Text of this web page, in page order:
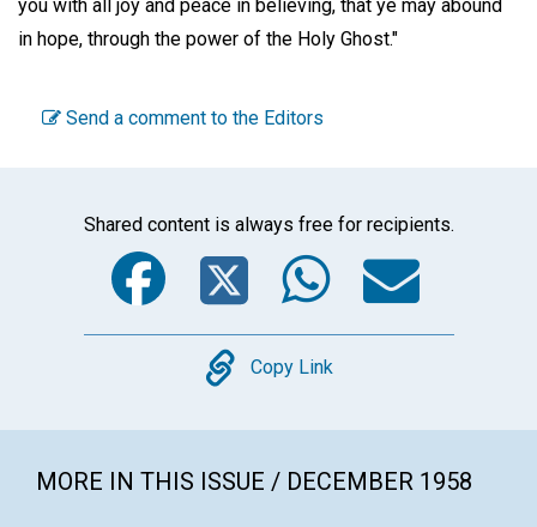
you with all joy and peace in believing, that ye may abound
in hope, through the power of the Holy Ghost."
Send a comment to the Editors
Shared content is always free for recipients.
Facebook
Twitter
Copy
Copy Link
MORE IN THIS ISSUE / DECEMBER 1958